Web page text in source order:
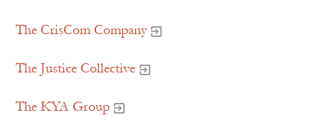
The CrisCom Company
The Justice Collective
The KYA Group